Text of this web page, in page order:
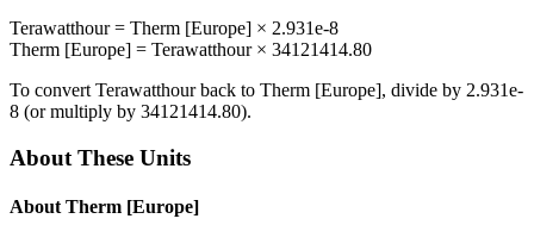
Terawatthour= Therm [Europe] × 2.931e-8
Therm [Europe] = Terawatthour× 34121414.80
To convert Terawatthourback to Therm [Europe], divide by 2.931e-
8 (or multiply by 34121414.80).
About These Units
About Therm [Europe]